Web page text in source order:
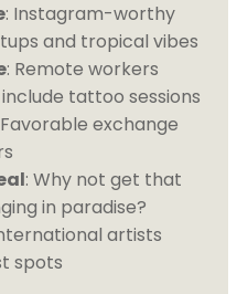
: Instagram-worthy
and tropical vibes
: Remote workers
tattoo sessions
exchange
: Why not get that
in paradise?
artists
spots